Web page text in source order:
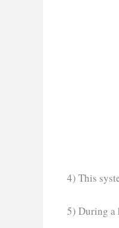
4) This
5) During a